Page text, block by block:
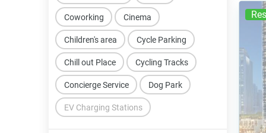
Children's area
Chill out Place
Cinema
Concierge Service
Coworking
Cycle Parking
Cycling Tracks
Dog Park
EV Charging Stations